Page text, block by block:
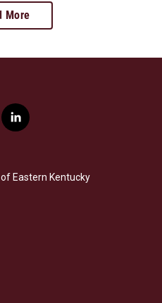
More
l
i
e
d
Eastern Kentucky